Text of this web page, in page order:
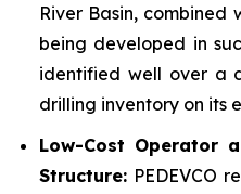
River Basin, combined
being developed in
identified well over a
drilling inventory on its
Low-Cost Operator
Structure: PEDEVCO